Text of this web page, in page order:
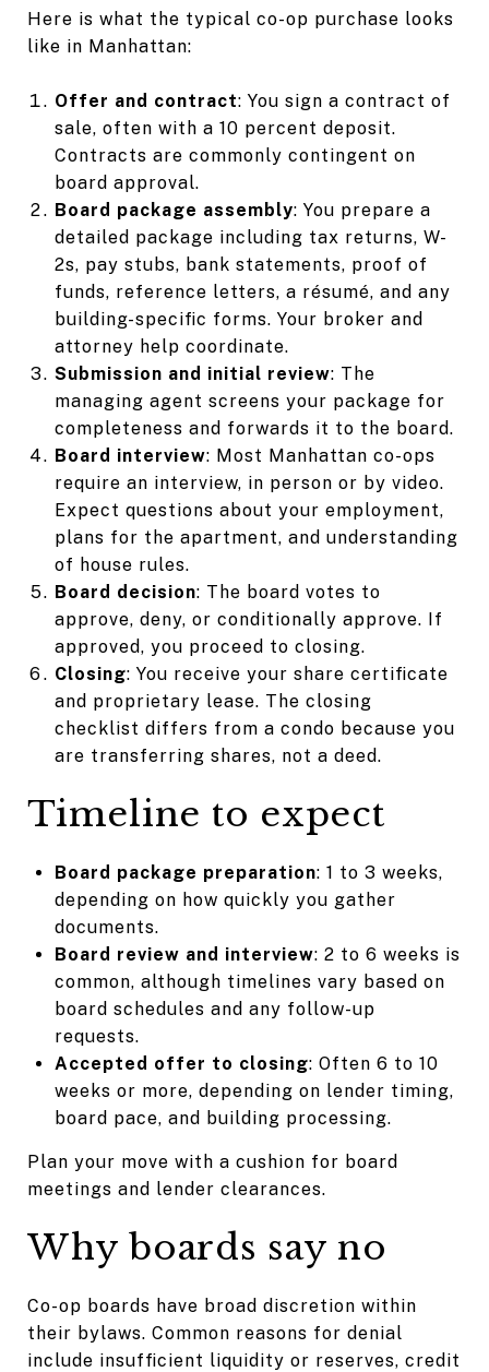
Here is what the typical co-op purchase looks
like in Manhattan:
Offer and contract: You sign a contract of
sale, often with a 10 percent deposit.
Contracts are commonly contingent on
board approval.
Board package assembly: You prepare a
detailed package including tax returns, W-
2s, pay stubs, bank statements, proof of
funds, reference letters, a résumé, and any
building-specific forms. Your broker and
attorney help coordinate.
Submission and initial review: The
managing agent screens your package for
completeness and forwards it to the board.
Board interview: Most Manhattan co-ops
require an interview, in person or by video.
Expect questions about your employment,
plans for the apartment, and understanding
of house rules.
Board decision: The board votes to
approve, deny, or conditionally approve. If
approved, you proceed to closing.
Closing: You receive your share certificate
and proprietary lease. The closing
checklist differs from a condo because you
are transferring shares, not a deed.
Timeline to expect
Board package preparation: 1 to 3 weeks,
depending on how quickly you gather
documents.
Board review and interview: 2 to 6 weeks is
common, although timelines vary based on
board schedules and any follow-up
requests.
Accepted offer to closing: Often 6 to 10
weeks or more, depending on lender timing,
board pace, and building processing.
Plan your move with a cushion for board
meetings and lender clearances.
Why boards say no
Co-op boards have broad discretion within
their bylaws. Common reasons for denial
include insufficient liquidity or reserves, credit